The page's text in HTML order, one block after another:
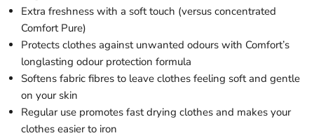
Extra freshness with a soft touch (versus concentrated
Comfort Pure)
Protects clothes against unwanted odours with Comfort’s
longlasting odour protection formula
Softens fabric fibres to leave clothes feeling soft and gentle
on your skin
Regular use promotes fast drying clothes and makes your
clothes easier to iron